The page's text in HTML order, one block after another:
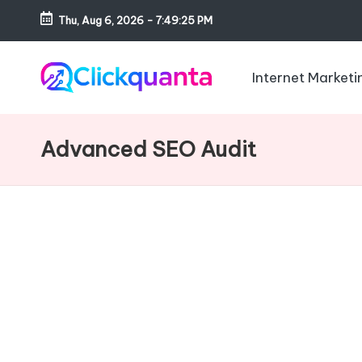
Skip
content
Thu, Aug 6, 2026 - 7:49:26 PM
c
Marketing
Internet
Advanced SEO Audit